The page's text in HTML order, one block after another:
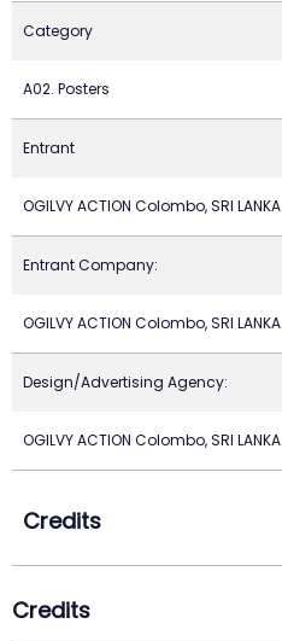
Category
A02. Posters
Entrant
OGILVY ACTION Colombo, SRI LANKA
Entrant Company:
OGILVY ACTION Colombo, SRI LANKA
Design/Advertising Agency:
OGILVY ACTION Colombo, SRI LANKA
Credits
Credits